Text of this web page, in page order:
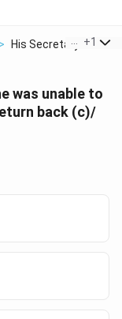
> His Secretary Told M...
+1
was unable to
back (c)/